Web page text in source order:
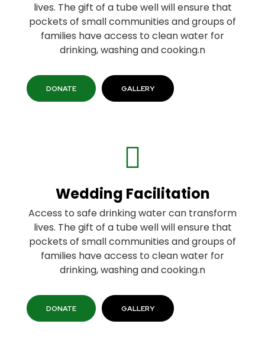
lives. The gift of a tube well will ensure that
pockets of small communities and groups of
families have access to clean water for
drinking, washing and cooking.n
DONATE GALLERY
Wedding Facilitation
Access to safe drinking water can transform
lives. The gift of a tube well will ensure that
pockets of small communities and groups of
families have access to clean water for
drinking, washing and cooking.n
DONATE GALLERY